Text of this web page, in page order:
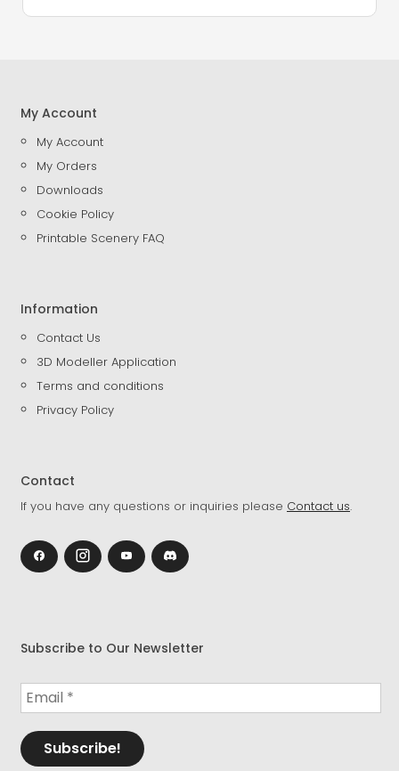
My Account
My Account
My Orders
Downloads
Cookie Policy
Printable Scenery FAQ
Information
Contact Us
3D Modeller Application
Terms and conditions
Privacy Policy
Contact
If you have any questions or inquiries please Contact us.
Subscribe to Our Newsletter